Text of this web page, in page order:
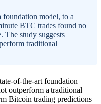
foundation model, to a
BTC trades found no
The study suggests
traditional
of-the-art foundation
outperform a traditional
Bitcoin trading predictions